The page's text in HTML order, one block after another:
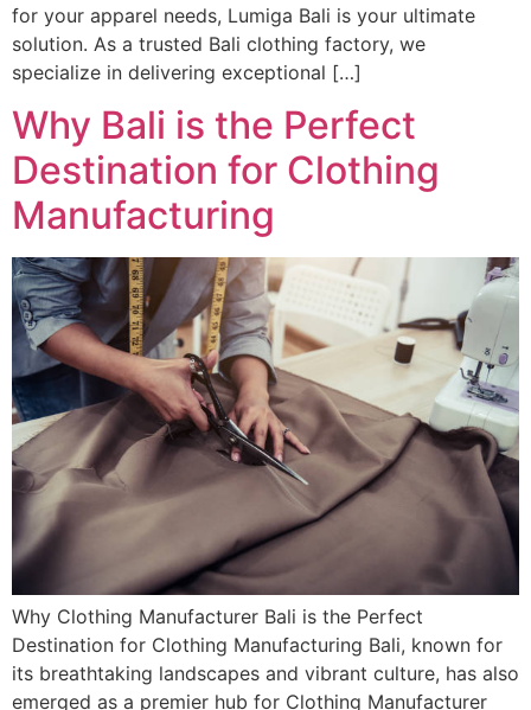
for your apparel needs, Lumiga Bali is your ultimate
solution. As a trusted Bali clothing factory, we
specialize in delivering exceptional […]
Why Bali is the Perfect
Destination for Clothing
Manufacturing
Why Clothing Manufacturer Bali is the Perfect
Destination for Clothing Manufacturing Bali, known for
its breathtaking landscapes and vibrant culture, has also
emerged as a premier hub for Clothing Manufacturer